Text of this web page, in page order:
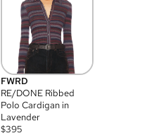
FWRD
RE/DONE Ribbed
Polo Cardigan in
Lavender
$395